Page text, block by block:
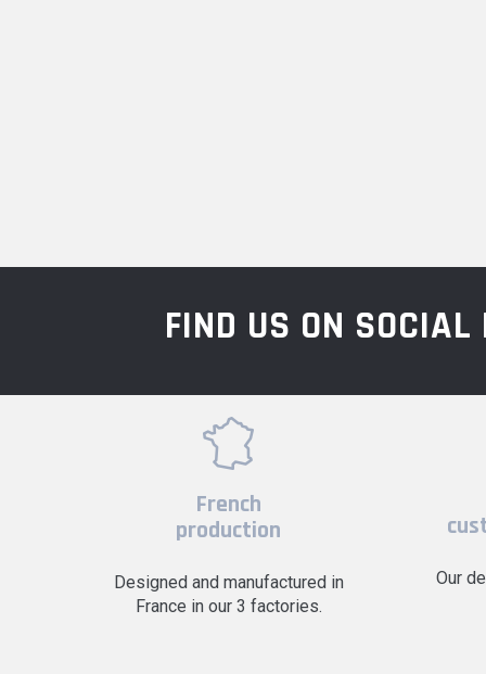
FIND US ON SOCIAL
French
production
Designed and manufactured in
France in our 3 factories.
Our